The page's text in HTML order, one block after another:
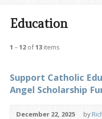
Education
1 –12 of13 items
Support Catholic
Angel Scholarship
December 22, 2025 by